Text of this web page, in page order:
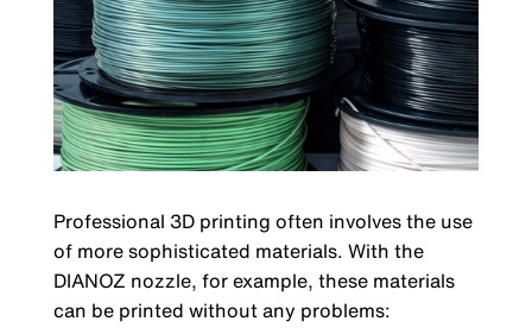
Professional 3D printing often involves the use
of more sophisticated materials. With the
DIANOZ nozzle, for example, these materials
can be printed without any problems: